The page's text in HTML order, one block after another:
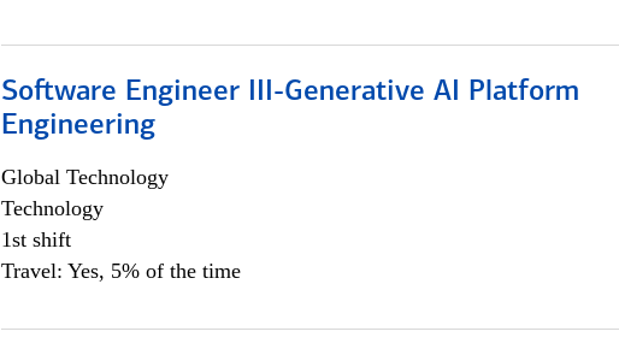
Software Engineer III-Generative AI Platform
Engineering
Global Technology
Technology
1st shift
Travel: Yes, 5% of the time